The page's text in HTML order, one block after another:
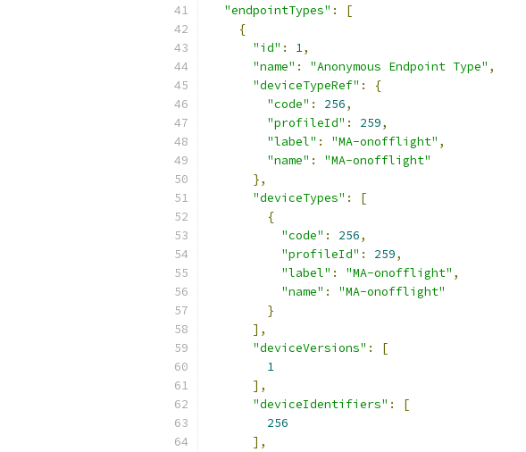
"endpointTypes" :
[
{
"id" : 1,
"name" : "Anonymous Endpoint Type" ,
"deviceTypeRef" :
{
"code" : 256,
"profileId" : 259,
"label" : "MA-onofflight" ,
"name" :
"MA-onofflight"
},
"deviceTypes" :
[
{
"code" : 256,
"profileId" : 259,
"label" : "MA-onofflight" ,
"name" :
"MA-onofflight"
}
],
"deviceVersions" :
[
1
],
"deviceIdentifiers" :
[
256
],